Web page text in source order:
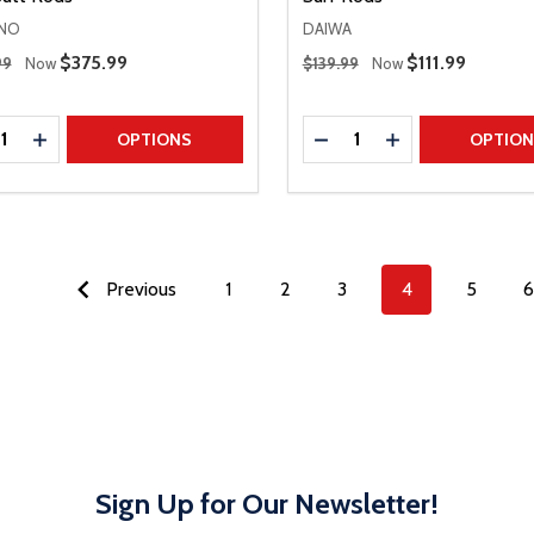
PriceNow Sale Price
$375.99
QUANTITY
INCREASE QUANTITY
OPTIONS
DAIWA
Regular Price
$139.99 Now Sale Price
$111.99
Quantity:
DECREASE QUANTITY
INCREASE
Previous 1 2 3 4 5 6
Sign Up for Our Newsletter!